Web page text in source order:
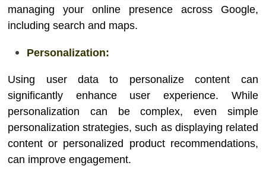
managing your online presence across Google,
including search and maps.
Personalization:
Using user data to personalize content can
significantly enhance user experience. While
personalization can be complex, even simple
personalization strategies, such as displaying related
content or personalized product recommendations,
can improve engagement.